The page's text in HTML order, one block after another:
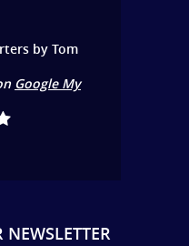
by Tom
Google My